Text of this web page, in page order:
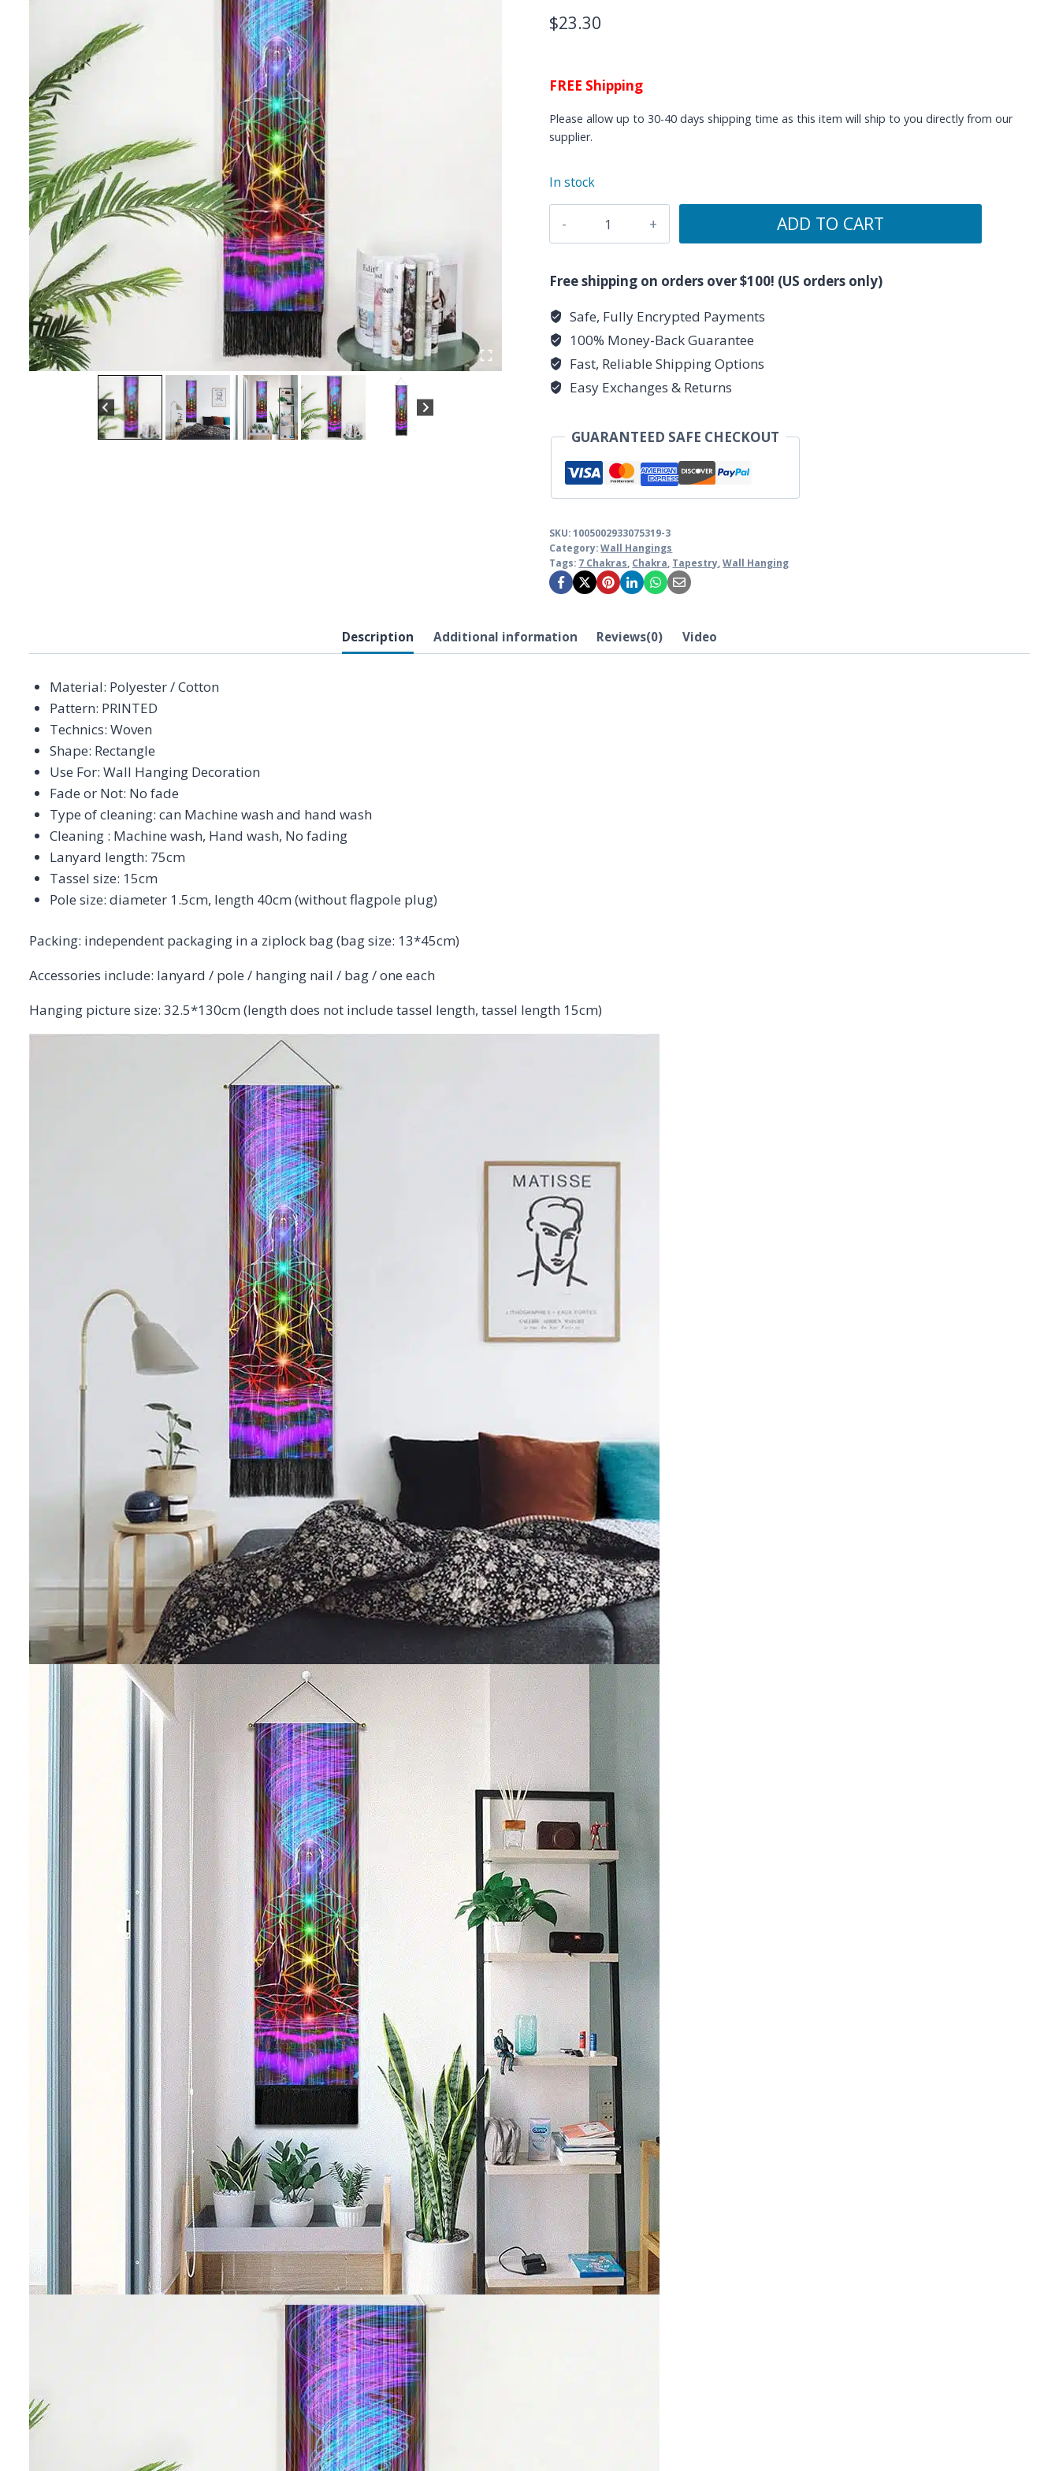
$23.30
FREE Shipping
Please allow up to 30-40 days shipping time as this item will ship to you directly from our
supplier.
In stock
Tapestry
Linen
Wall
Hanging
quantity
ADD TO CART
Free shipping on orders over $100! (US orders only)
Safe, Fully Encrypted Payments
100% Money-Back Guarantee
Fast, Reliable Shipping Options
Easy Exchanges & Returns
GUARANTEED SAFE CHECKOUT
SKU:1005002933075319-3
Category:Wall Hangings
Tags: 7 Chakras Chakra Tapestry ,Wall Hanging
Description Additional information Reviews(0) Video
Material: Polyester / Cotton
Pattern: PRINTED
Technics: Woven
Shape: Rectangle
Use For: Wall Hanging Decoration
Fade or Not: No fade
Type of cleaning: can Machine wash and hand wash
Cleaning : Machine wash, Hand wash, No fading
Lanyard length: 75cm
Tassel size: 15cm
Pole size: diameter 1.5cm, length 40cm (without flagpole plug)
Packing: independent packaging in a ziplock bag (bag size: 13*45cm)
Accessories include: lanyard / pole / hanging nail / bag / one each
Hanging picture size: 32.5*130cm (length does not include tassel length, tassel length 15cm)